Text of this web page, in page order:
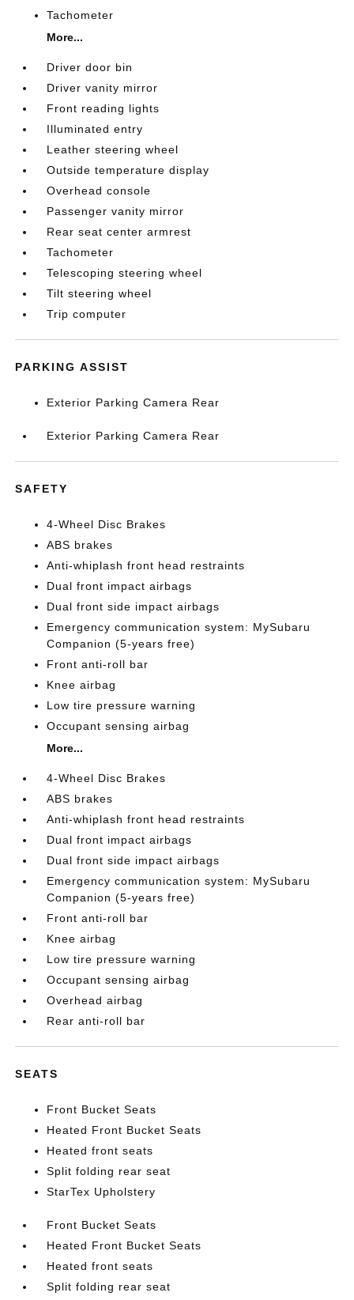
Tachometer
More...
Driver door bin
Driver vanity mirror
Front reading lights
Illuminated entry
Leather steering wheel
Outside temperature display
Overhead console
Passenger vanity mirror
Rear seat center armrest
Tachometer
Telescoping steering wheel
Tilt steering wheel
Trip computer
PARKING ASSIST
Exterior Parking Camera Rear
Exterior Parking Camera Rear
SAFETY
4-Wheel Disc Brakes
ABS brakes
Anti-whiplash front head restraints
Dual front impact airbags
Dual front side impact airbags
Emergency communication system: MySubaru
Companion (5-years free)
Front anti-roll bar
Knee airbag
Low tire pressure warning
Occupant sensing airbag
More...
4-Wheel Disc Brakes
ABS brakes
Anti-whiplash front head restraints
Dual front impact airbags
Dual front side impact airbags
Emergency communication system: MySubaru
Companion (5-years free)
Front anti-roll bar
Knee airbag
Low tire pressure warning
Occupant sensing airbag
Overhead airbag
Rear anti-roll bar
SEATS
Front Bucket Seats
Heated Front Bucket Seats
Heated front seats
Split folding rear seat
StarTex Upholstery
Front Bucket Seats
Heated Front Bucket Seats
Heated front seats
Split folding rear seat